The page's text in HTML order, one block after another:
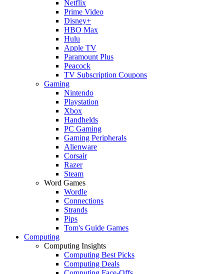
Netflix
Prime Video
Disney+
HBO Max
Hulu
Apple TV
Paramount Plus
Peacock
TV Subscription Coupons
Gaming
Nintendo
Playstation
Xbox
Handhelds
PC Gaming
Gaming Peripherals
Alienware
Corsair
Razer
Steam
Word Games
Wordle
Connections
Strands
Pips
Tom's Guide Games
Computing
Computing Insights
Computing Best Picks
Computing Deals